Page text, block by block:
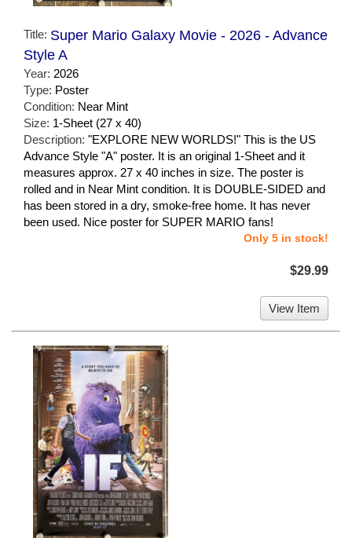
Title: Super Mario Galaxy Movie - 2026 - Advance
Style A
Year: 2026
Type: Poster
Condition: Near Mint
Size: 1-Sheet (27 x 40)
Description: "EXPLORE NEW WORLDS!" This is the US
Advance Style "A" poster. It is an original 1-Sheet and it
measures approx. 27 x 40 inches in size. The poster is
rolled and in Near Mint condition. It is DOUBLE-SIDED and
has been stored in a dry, smoke-free home. It has never
been used. Nice poster for SUPER MARIO fans!
Only 5 in stock!
$29.99
View Item